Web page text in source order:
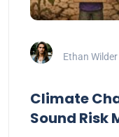
Ethan Wilder
Climate
Sound Risk